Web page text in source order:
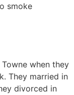
smoke
when they
They married in
divorced in